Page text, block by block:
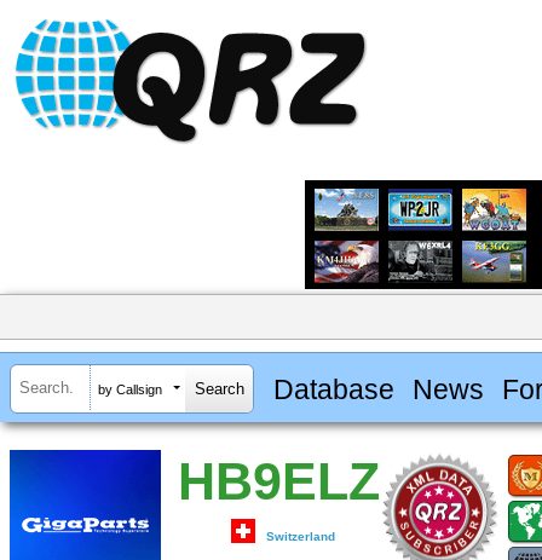
by Callsign Database News
HB9ELZ
Switzerland